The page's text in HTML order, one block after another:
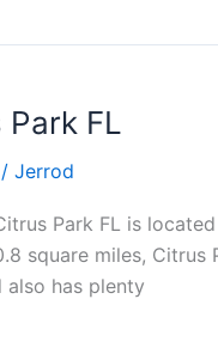
FL
/ Jerrod
Park FL is
square miles,
also has plenty